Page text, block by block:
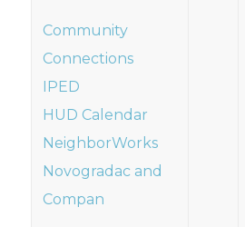
Community
Connections
IPED
HUD Calendar
NeighborWorks
Novogradac and
Compan